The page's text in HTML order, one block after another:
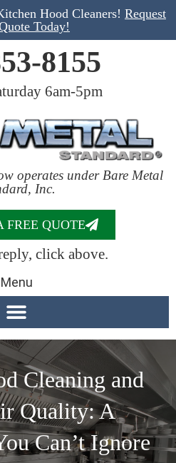
Hood Cleaners! Request
Today!
8155
6am-5pm
operates under Bare Metal
Inc.
FREE QUOTE
click above.
Menu
Cleaning and
Quality: A
Can’t Ignore